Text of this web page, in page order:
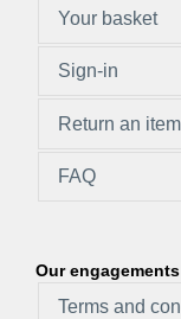
Your basket
Sign-in
Return an
FAQ
Our engagements
Terms and